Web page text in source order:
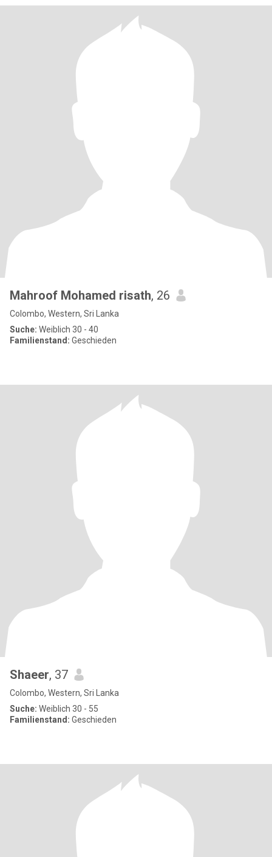
Mahroof Mohamed risath, 26
Colombo, Western, Sri Lanka
Suche: Weiblich 30 - 40
Familienstand: Geschieden
Shaeer, 37
Colombo, Western, Sri Lanka
Suche: Weiblich 30 - 55
Familienstand: Geschieden